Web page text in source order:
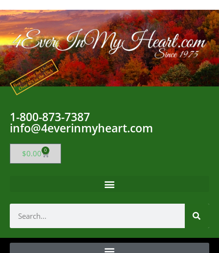
1-800-873-7387
info@4everinmyheart.com
$0.00 0